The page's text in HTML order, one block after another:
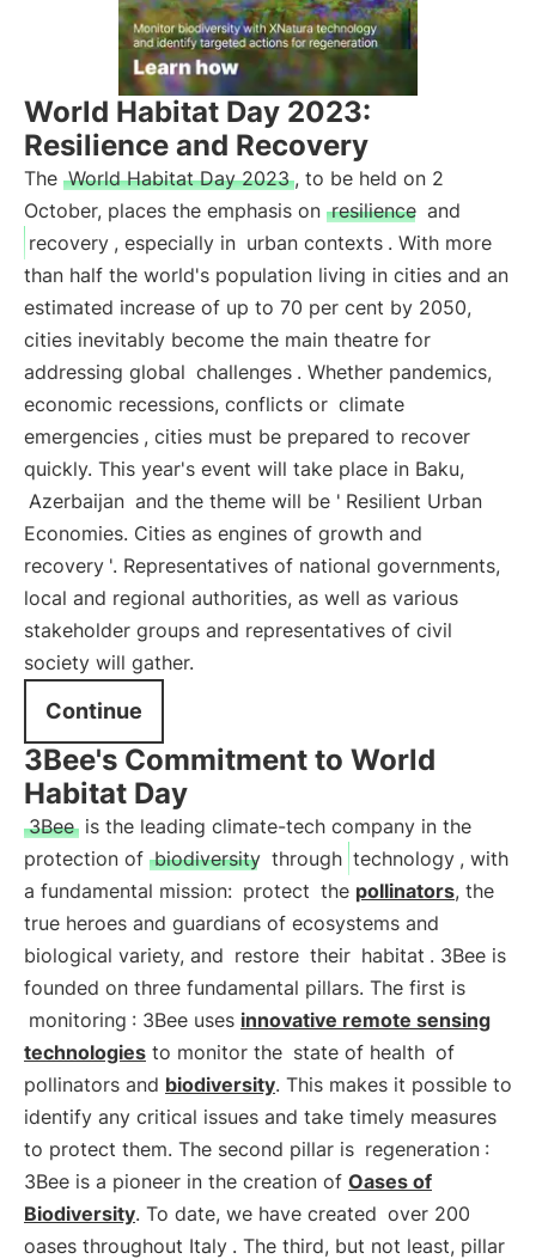
World Habitat Day 2023:
Resilience and Recovery
The World Habitat Day 2023 , to be held on 2
October, places the emphasis on resilience and
recovery , especially in urban contexts . With more
than half the world's population living in cities and an
estimated increase of up to 70 per cent by 2050,
cities inevitably become the main theatre for
addressing global challenges . Whether pandemics,
economic recessions, conflicts or climate
emergencies , cities must be prepared to recover
quickly. This year's event will take place in Baku,
Azerbaijan and the theme will be ' Resilient Urban
Economies. Cities as engines of growth and
recovery '. Representatives of national governments,
local and regional authorities, as well as various
stakeholder groups and representatives of civil
society will gather.
Continue
3Bee's Commitment to World
Habitat Day
3Bee is the leading climate-tech company in the
protection of biodiversity through technology , with
a fundamental mission: protect the pollinators, the
true heroes and guardians of ecosystems and
biological variety, and restore their habitat . 3Bee is
founded on three fundamental pillars. The first is
monitoring : 3Bee uses innovative remote sensing
technologies to monitor the state of health of
pollinators and biodiversity. This makes it possible to
identify any critical issues and take timely measures
to protect them. The second pillar is regeneration :
3Bee is a pioneer in the creation of Oases of
Biodiversity. To date, we have created over 200
oases throughout Italy . The third, but not least, pillar